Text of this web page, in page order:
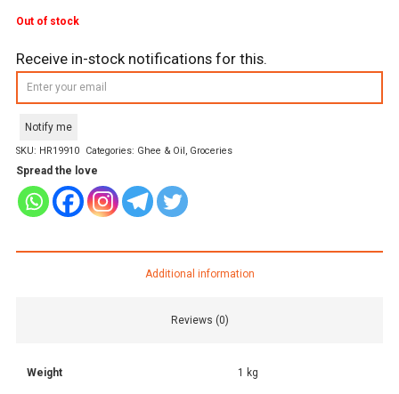
Out of stock
Receive in-stock notifications for this.
Notify me
SKU: HR19910 Categories: Ghee & Oil, Groceries
Spread the love
Additional information
Reviews (0)
Weight 1 kg